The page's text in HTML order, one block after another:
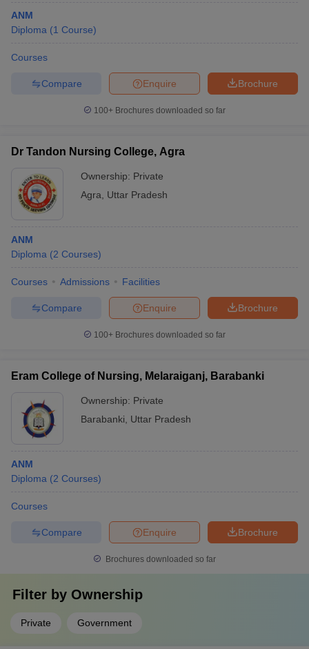
ANM
Diploma (1 Course)
Courses
Brochure
Enquire
Compare
100+ Brochures downloaded so far
Dr Tandon Nursing College, Agra
Ownership: Private
Agra
Uttar Pradesh
ANM
Diploma (2 Courses)
Courses Admissions Facilities
Brochure
Enquire
Compare
100+ Brochures downloaded so far
Eram College of Nursing, Melaraiganj, Barabanki
Ownership: Private
Barabanki
Uttar Pradesh
ANM
Diploma (2 Courses)
Courses
Brochure
Enquire
Compare
Brochures downloaded so far
Filter by Ownership
Private Government